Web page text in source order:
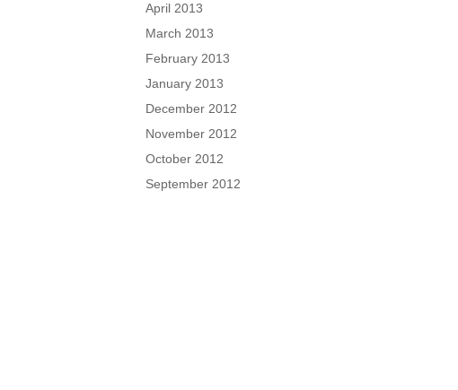
April 2013
March 2013
February 2013
January 2013
December 2012
November 2012
October 2012
September 2012